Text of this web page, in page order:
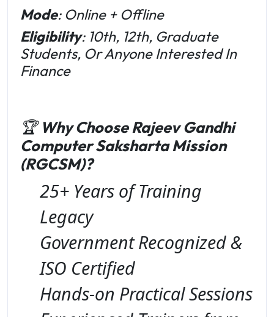
Mode: Online + Offline
Eligibility: 10th, 12th, Graduate
Students, Or Anyone Interested In
Finance
🏆 Why Choose Rajeev Gandhi
Computer Saksharta Mission
(RGCSM)?
25+ Years of Training
Legacy
Government Recognized &
ISO Certified
Hands-on Practical Sessions